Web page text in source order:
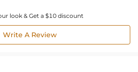
look & Get a $10 discount
Write A Review